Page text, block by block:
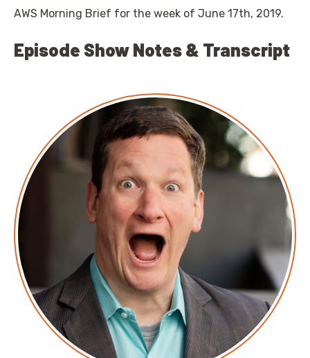
AWS Morning Brief for the week of June 17th, 2019.
Episode Show Notes & Transcript